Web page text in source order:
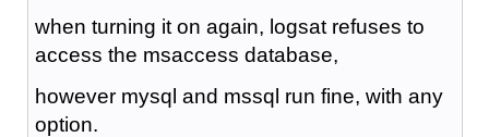
when turning it on again, logsat refuses to
access the msaccess database,
however mysql and mssql run fine, with any
option.